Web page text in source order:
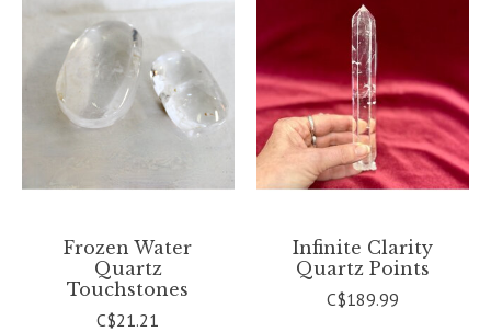
Frozen Water
Quartz
Touchstones
C$21.21
Infinite Clarity
Quartz Points
C$189.99